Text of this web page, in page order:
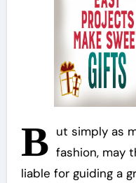
B ut simply as
fashion, may
liable for guiding a